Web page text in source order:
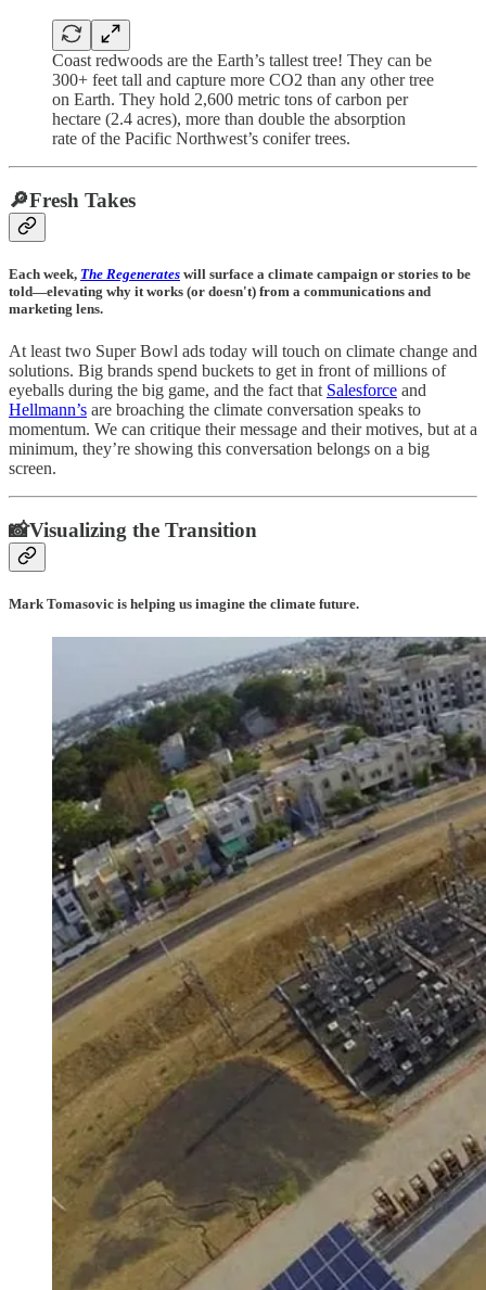
Coast redwoods are the Earth’s tallest tree! They can be
300+ feet tall and capture more CO2 than any other tree
on Earth. They hold 2,600 metric tons of carbon per
hectare (2.4 acres), more than double the absorption
rate of the Pacific Northwest’s conifer trees.
🔎Fresh Takes
Each week, The Regenerates will surface a climate campaign or stories to be
told—elevating why it works (or doesn't) from a communications and
marketing lens.
At least two Super Bowl ads today will touch on climate change and
solutions. Big brands spend buckets to get in front of millions of
eyeballs during the big game, and the fact that Salesforce and
Hellmann’s are broaching the climate conversation speaks to
momentum. We can critique their message and their motives, but at a
minimum, they’re showing this conversation belongs on a big
screen.
📸Visualizing the Transition
Mark Tomasovic is helping us imagine the climate future.